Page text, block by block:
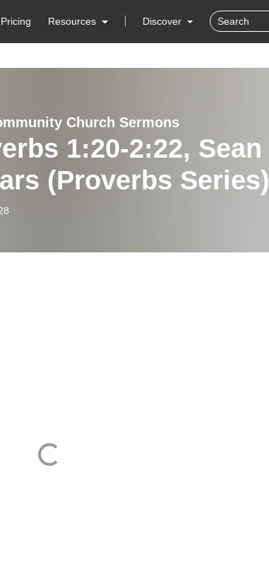
Pricing Resources Discover
Church Sermons
1:20-2:22, Sean
(Proverbs Series)